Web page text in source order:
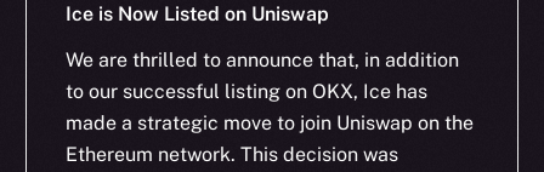
Ice is Now Listed on Uniswap
We are thrilled to announce that, in addition
to our successful listing on OKX, Ice has
made a strategic move to join Uniswap on the
Ethereum network. This decision was